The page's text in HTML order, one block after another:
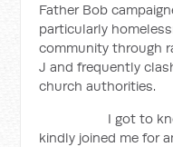
Father Bob
particularly
community through
J and frequently
church authorities.
I got to know
kindly joined me for